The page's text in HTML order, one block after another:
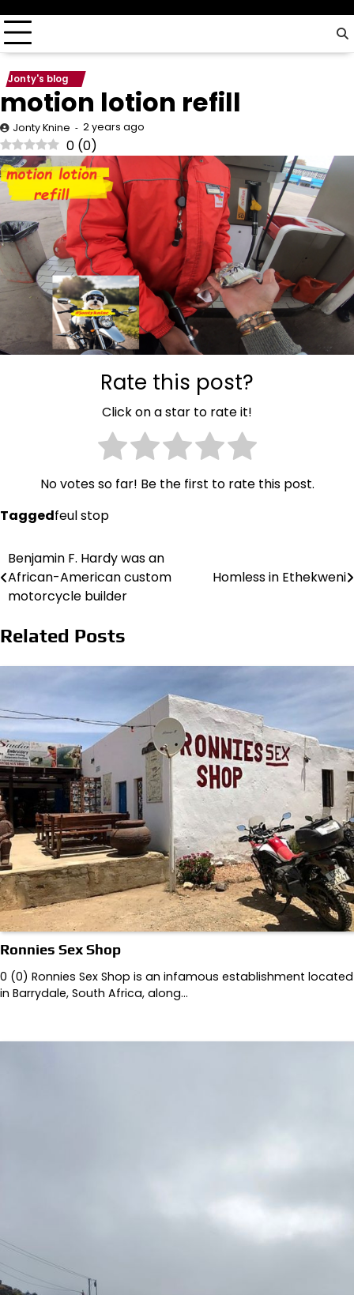
Jonty's blog
motion lotion refill
Jonty Knine 2 years ago
0 (0)
Rate this post?
Click on a star to rate it!
No votes so far! Be the first to rate this post.
Taggedfeul stop
Post
navigation
Benjamin F. Hardy was an
African-American custom
motorcycle builder
Homless in Ethekweni
Related Posts
Ronnies Sex Shop
0 (0) Ronnies Sex Shop is an infamous establishment located
in Barrydale, South Africa, along…